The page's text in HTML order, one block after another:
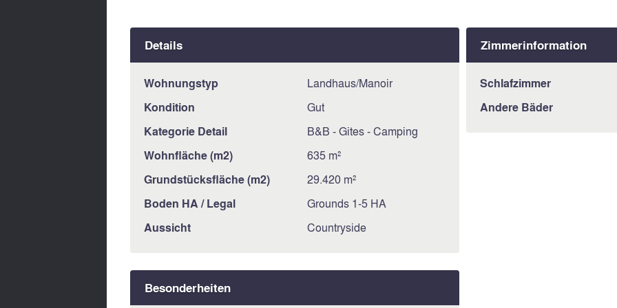
Details
Wohnungstyp
Landhaus/Manoir
Kondition
Gut
Kategorie Detail
B&B - Gites - Camping
Wohnfläche (m2)
635 m²
Grundstücksfläche (m2)
29.420 m²
Boden HA / Legal
Grounds 1-5 HA
Aussicht
Countryside
Zimmerinformation
Schlafzimmer
Andere Bäder
Besonderheiten